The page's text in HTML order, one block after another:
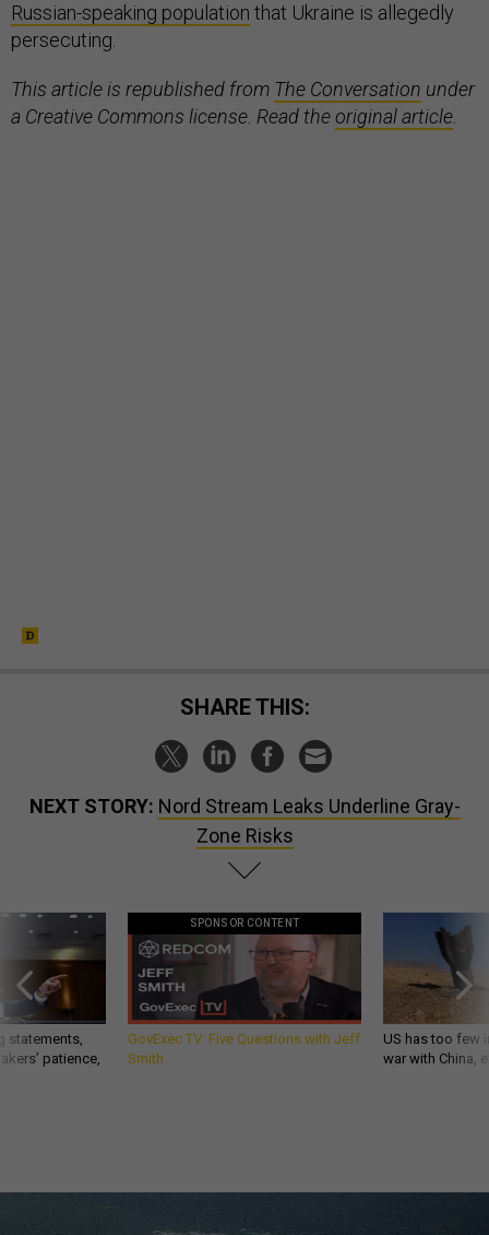
Russian-speaking population that Ukraine is allegedly
persecuting.
This article is republished from The Conversation under
a Creative Commons license. Read theoriginal article.
SHARE THIS:
NEXT STORY: Nord Stream Leaks Underline Gray-
Zone Risks
statements,
patience,
SPONSOR CONTENT
GovExec TV: Five Questions with Jeff
Smith
US has too few
war with China,